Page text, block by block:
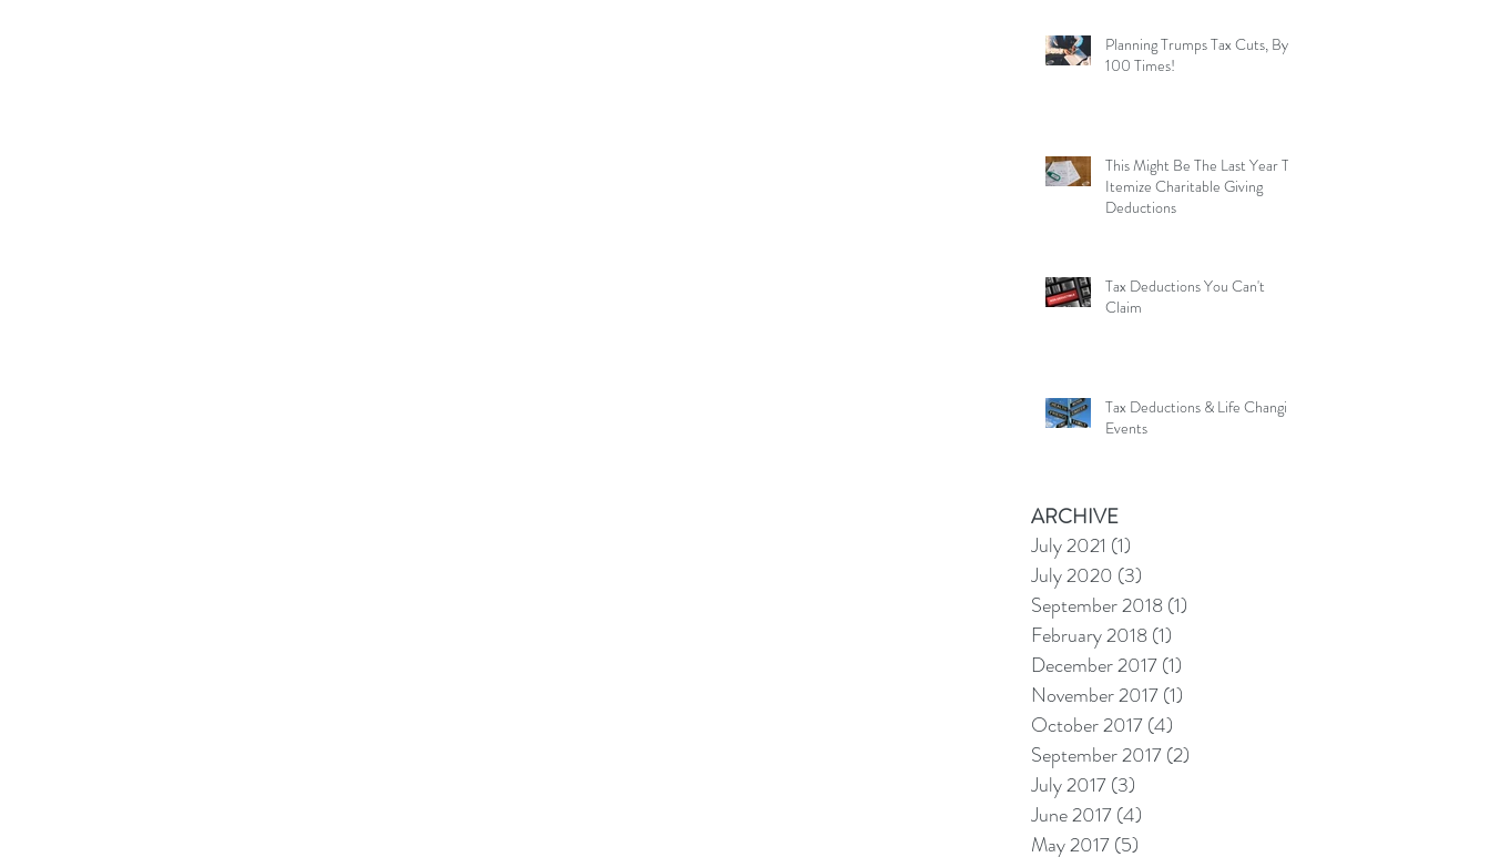
Planning Trumps Tax Cuts, By
100 Times!
This Might Be The Last Year To
Itemize Charitable Giving
Deductions
Tax Deductions You Can't
Claim
Tax Deductions & Life Changing
Events
ARCHIVE
July 2021 (1)
July 2020 (3)
September 2018(1)
February 2018(1)
December 2017(1)
November 2017(1)
October 2017(4)
September 2017(2)
July 2017(3)
June 2017(4)
May 2017(5)